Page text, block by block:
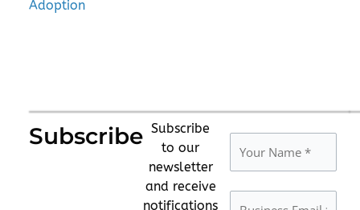
Adoption
Subscribe Subscribe
to our
newsletter
and receive
notifications